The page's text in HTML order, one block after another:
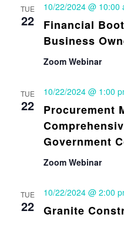
TUE
22
Financial
Business
10/22/2024 @ 10:00
Zoom Webinar
TUE
22
Procurement
Government
10/22/2024 @ 1:00
Zoom Webinar
TUE
22 Granite
10/22/2024 @ 2:00